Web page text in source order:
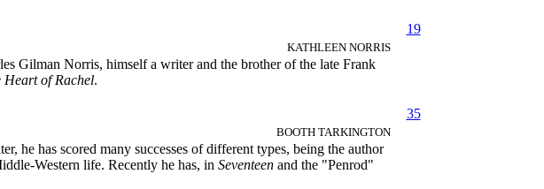
19
KATHLEEN NORRIS
Gilman Norris, himself a writer and the brother of the late Frank
Heart of Rachel.
35
BOOTH TARKINGTON
has scored many successes of different types, being the author
Western life. Recently he has, in Seventeenand the "Penrod"